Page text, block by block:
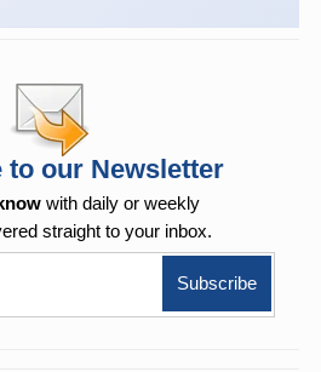
to our Newsletter
with daily or weekly
straight to your inbox.